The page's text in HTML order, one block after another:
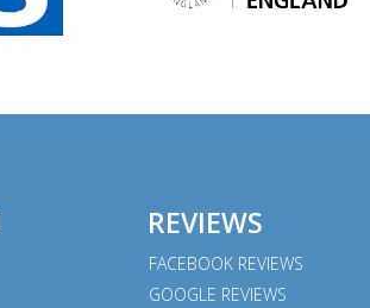
REVIEWS
FACEBOOK REVIEWS
GOOGLE REVIEWS